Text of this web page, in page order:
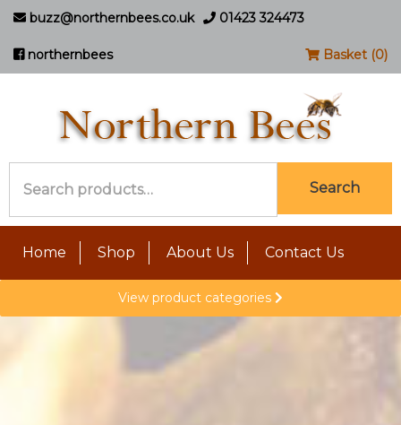
buzz@northernbees.co.uk 01423 324473
northernbees Basket (0)
for:
Search
Home Shop About Us Contact Us
View product categories